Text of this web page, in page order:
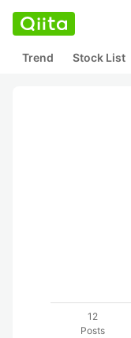
Trend Stock List
12
Posts